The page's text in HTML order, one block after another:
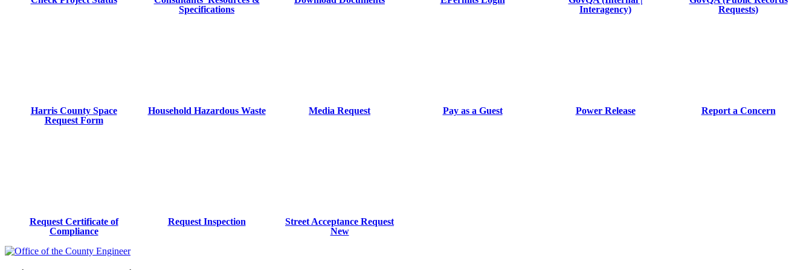
Specifications
Interagency)
Requests)
Harris County Space
Request Form
Household Hazardous Waste Media Request Pay as a Guest Power Release Report a Concern
Request Certificate of
Compliance
Request Inspection
Street Acceptance Request
New